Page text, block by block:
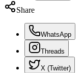
Share
WhatsApp
Threads
X (Twitter)